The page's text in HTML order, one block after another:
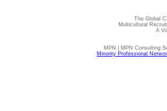
The Global
Multicultural
A
MPN | MPN Consulting
Minority Professional